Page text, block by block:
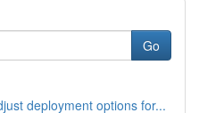
Go
deployment options for...